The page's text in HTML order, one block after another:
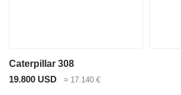
Caterpillar 308
19.800 USD
≈ 17.140 €